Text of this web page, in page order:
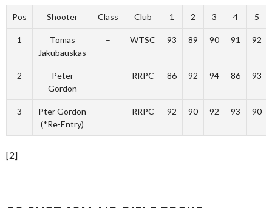
Pos Shooter Class Club 1 2 3 4 5
1
Tomas
Jakubauskas
– WTSC 93 89 90 91 92
2
Peter
Gordon
– RRPC 86 92 94 86 93
3
Pter Gordon
(*Re-Entry)
– RRPC 92 90 92 93 90
[2]